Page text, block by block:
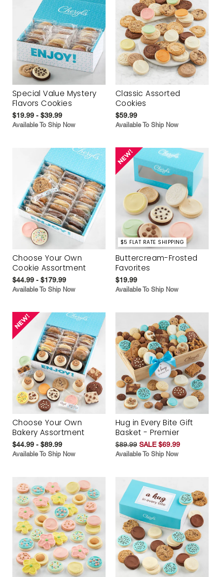
Special Value Mystery
Flavors Cookies
$19.99 - $39.99
Available To Ship Now
Classic Assorted
Cookies
$59.99
Available To Ship Now
Choose Your Own
Cookie Assortment
$44.99 - $179.99
Available To Ship Now
$5 FLAT RATE SHIPPING
Buttercream-Frosted
Favorites
$19.99
Available To Ship Now
Choose Your Own
Bakery Assortment
$44.99 - $89.99
Available To Ship Now
Hug in Every Bite Gift
Basket - Premier
$89.99 SALE $69.99
Available To Ship Now